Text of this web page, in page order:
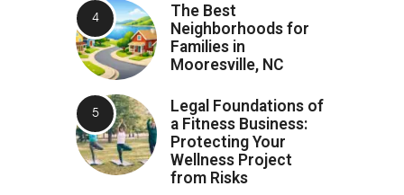
The Best
Neighborhoods for
Families in
Mooresville, NC
Legal Foundations of
a Fitness Business:
Protecting Your
Wellness Project
from Risks